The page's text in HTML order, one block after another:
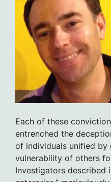
Each of these
entrenched the
of individuals unified by
vulnerability of others
Investigators described